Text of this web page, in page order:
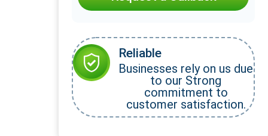
Reliable
Businesses rely on us due
to our Strong
commitment to
customer satisfaction.